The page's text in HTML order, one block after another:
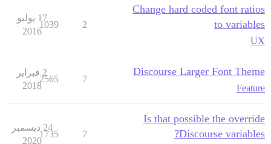
Change hard coded font ratios
to variables
UX
2
1039
17 يوليو
2016
Discourse Larger Font Theme
Feature
7
2565
2 فبراير
2018
Is that possible the override
Discourse variables?
7
1735
24 ديسمبر
2020